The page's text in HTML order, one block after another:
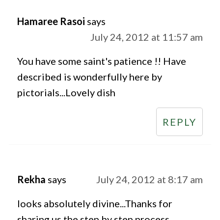
Hamaree Rasoi says
July 24, 2012 at 11:57 am
You have some saint's patience !! Have
described is wonderfully here by
pictorials...Lovely dish
REPLY
Rekha says July 24, 2012 at 8:17 am
looks absolutely divine...Thanks for